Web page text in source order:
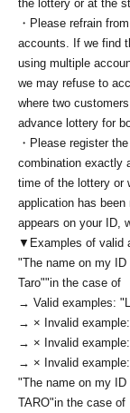
the lottery or at the
・Please refrain
accounts. If we find
using multiple
we may refuse to
where two
advance lottery for
・Please register
combination exactly
time of the lottery or
application has
appears on your ID,
▼Examples of valid
"The name on my
Taro""in the case of
→ Valid examples:
→ × Invalid
→ × Invalid
→ × Invalid
"The name on my
TARO"in the case of